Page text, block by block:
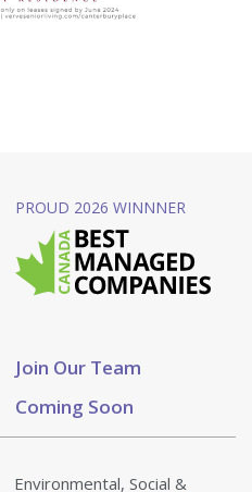
Join Our Team
Coming Soon
PROUD 2026 WINNNER
Environmental, Social &